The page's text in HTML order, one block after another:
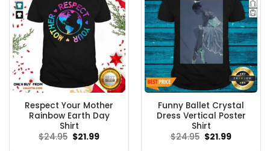
Respect Your Mother
Rainbow Earth Day
Shirt
$24.95 Original
price
$21.99Current
Funny Ballet Crystal
Dress Vertical Poster
Shirt
$24.95 Original
price
$21.99Current